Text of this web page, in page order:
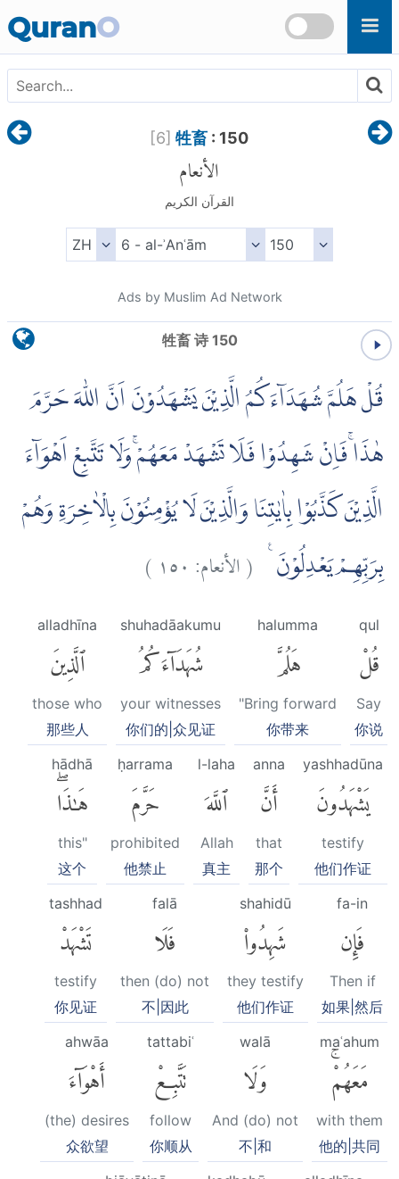
QuranO
[6] 牲畜 : 150
الأنعام
القرآن الكريم
Ads by Muslim Ad Network
牲畜 诗 150
قُلْ هَلُمَّ شُهَدَاۤءَكُمُ الَّذِيْنَ يَشْهَدُوْنَ اَنَّ اللّٰهَ حَرَّمَ
هٰذَاۚ فَاِنْ شَهِدُوْا فَلَا تَشْهَدْ مَعَهُمْۚ وَلَا تَتَّبِعْ اَهْوَاۤءَ
الَّذِيْنَ كَذَّبُوْا بِاٰيٰتِنَا وَالَّذِيْنَ لَا يُؤْمِنُوْنَ بِالْاٰخِرَةِ وَهُمْ
بِرَبِّهِمْ يَعْدِلُوْنَ ࣖ (الأنعام: ١٥٠ )
qul
قُلْ
Say
你说
halumma
هَلُمَّ
"Bring forward
你带来
shuhadāakumu
شُهَدَآءَكُمُ
your witnesses
你们的|众见证
alladhīna
ٱلَّذِينَ
those who
那些人
yashhadūna
يَشْهَدُونَ
testify
他们作证
anna
أَنَّ
that
那个
l-laha
ٱللَّهَ
Allah
真主
ḥarrama
حَرَّمَ
prohibited
他禁止
hādhā
هَٰذَاۖ
this"
这个
fa-in
فَإِن
Then if
如果|然后
shahidū
شَهِدُوا۟
they testify
他们作证
falā
فَلَا
then (do) not
不|因此
tashhad
تَشْهَدْ
testify
你见证
maʿahum
مَعَهُمْۚ
with them
他的|共同
walā
وَلَا
And (do) not
不|和
tattabiʿ
تَتَّبِعْ
follow
你顺从
ahwāa
أَهْوَآءَ
(the) desires
众欲望